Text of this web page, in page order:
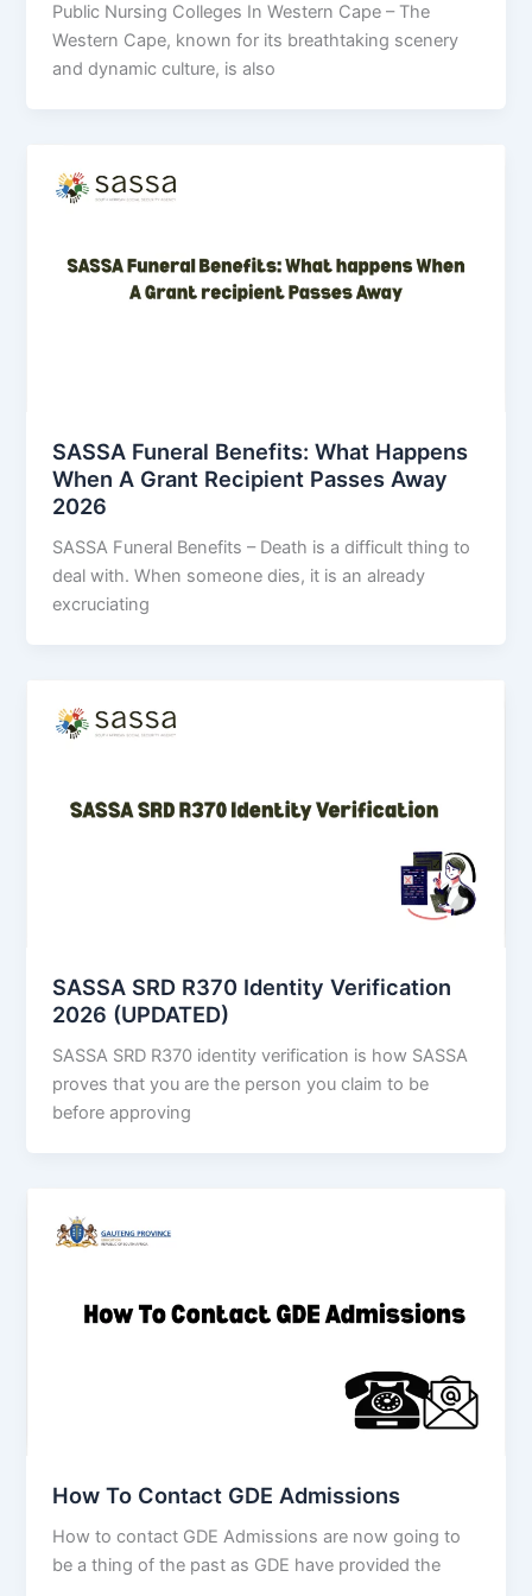
Public Nursing Colleges In Western Cape – The
Western Cape, known for its breathtaking scenery
and dynamic culture, is also
SASSA Funeral Benefits: What Happens
When A Grant Recipient Passes Away
2026
SASSA Funeral Benefits – Death is a difficult thing to
deal with. When someone dies, it is an already
excruciating
SASSA SRD R370 Identity Verification
2026 (UPDATED)
SASSA SRD R370 identity verification is how SASSA
proves that you are the person you claim to be
before approving
How To Contact GDE Admissions
How to contact GDE Admissions are now going to
be a thing of the past as GDE have provided the